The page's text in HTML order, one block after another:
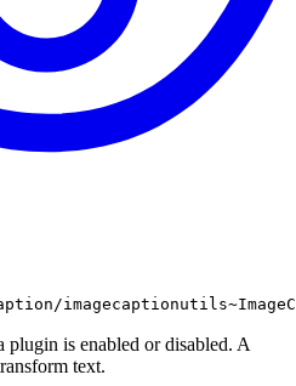
plugin is enabled or disabled. A
text.